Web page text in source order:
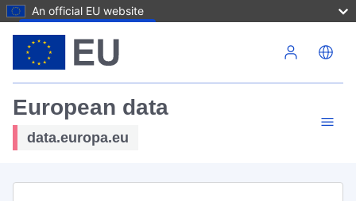
An official EU website
European data
data.europa.eu